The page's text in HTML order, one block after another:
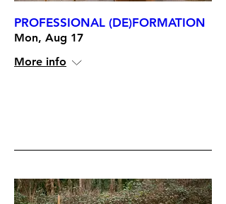
PROFESSIONAL (DE)FORMATION
Mon, Aug 17
More info